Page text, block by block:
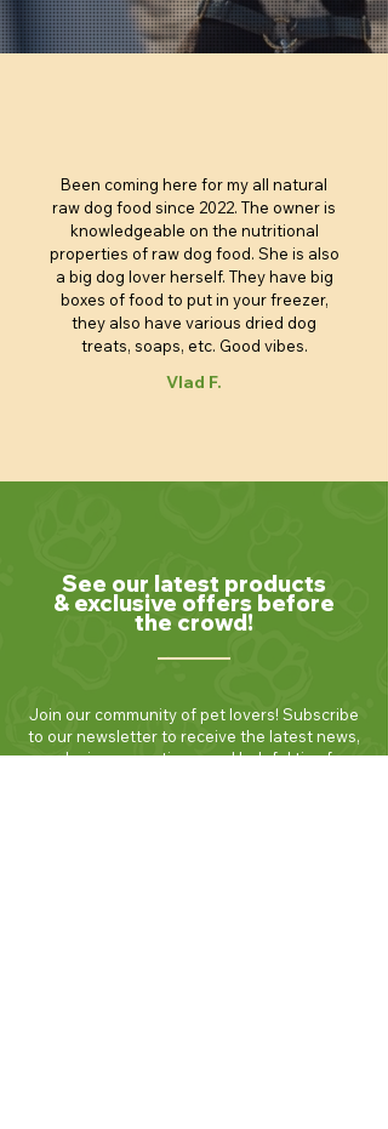
Price
$4.40
Price
$4.95
Add to Cart
Price
$5.90
Price
$6.05
Add to Cart
Price
$4.40
Price
$4.85
Add to Cart
Price
$3.25
Add to Cart
Price
$6.85
Price
$4.40
Price
$100.00
Price
$4.90
Price
$6.95
Add to Cart
Price
$4.80
Add to Cart
Price
$6.85
Add to Cart
Price
$5.90
Add to Cart
Price
$4.40
Add to Cart
Been coming here for my all natural
raw dog food since 2022. The owner is
knowledgeable on the nutritional
properties of raw dog food. She is also
a big dog lover herself. They have big
boxes of food to put in your freezer,
they also have various dried dog
treats, soaps, etc. Good vibes.
Vlad F.
See our latest products
& exclusive offers before
the crowd!
Join our community of pet lovers! Subscribe
to our newsletter to receive the latest news,
exclusive promotions, and helpful tips for